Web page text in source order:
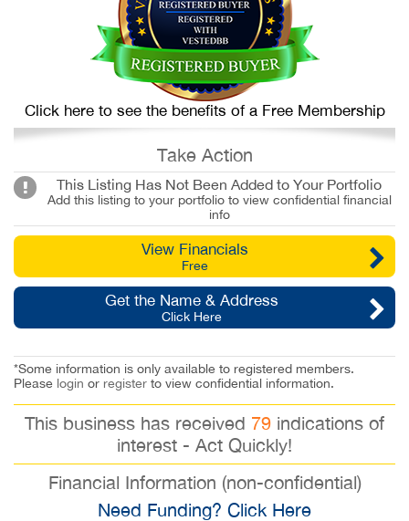
Click here to see the benefits of a Free Membership
Take Action
This Listing Has Not Been Added to Your Portfolio
Add this listing to your portfolio to view confidential financial
info
View Financials
Free
Get the Name & Address
Click Here
*Some information is only available to registered members.
Please login or register to view confidential information.
This business has received 79 indications of
interest - Act Quickly!
Financial Information (non-confidential)
Need Funding? Click Here